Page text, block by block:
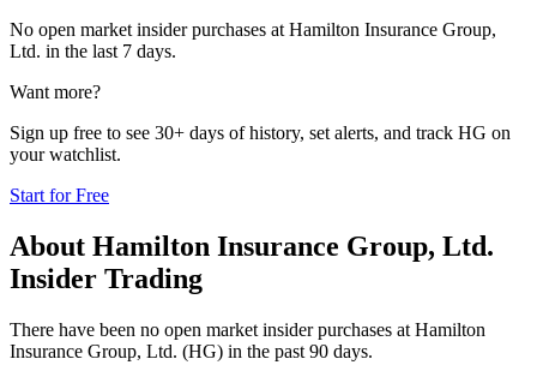
No open market insider purchases at Hamilton Insurance Group,
Ltd. in the last 7 days.
Want more?
Sign up free to see 30+ days of history, set alerts, and track HG on
your watchlist.
Start for Free
About Hamilton Insurance Group, Ltd.
Insider Trading
There have been no open market insider purchases at Hamilton
Insurance Group, Ltd. (HG) in the past 90 days.